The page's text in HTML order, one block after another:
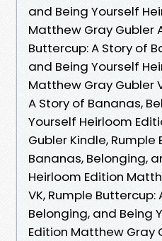
and Being Yourself
Matthew Gray Gubler
Buttercup: A Story of
and Being Yourself
Matthew Gray Gubler
A Story of Bananas,
Yourself Heirloom
Gubler Kindle,
Bananas, Belonging,
Heirloom Edition
VK, Rumple
Belonging, and Being
Edition Matthew Gray